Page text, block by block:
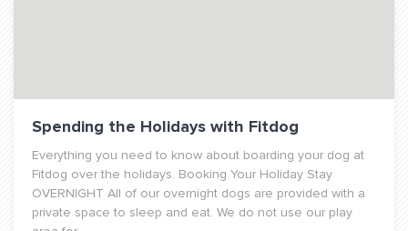
Spending the Holidays with Fitdog
Everything you need to know about boarding your dog at
Fitdog over the holidays. Booking Your Holiday Stay
OVERNIGHT All of our overnight dogs are provided with a
private space to sleep and eat. We do not use our play